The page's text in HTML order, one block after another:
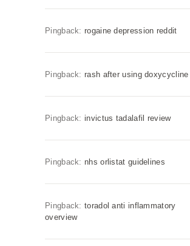
Pingback: rogaine depression reddit
Pingback: rash after using doxycycline
Pingback: invictus tadalafil review
Pingback: nhs orlistat guidelines
Pingback: toradol anti inflammatory
overview